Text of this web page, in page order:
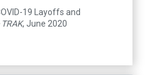
19 Layoffs and
, June 2020